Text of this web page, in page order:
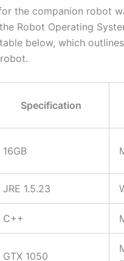
the companion robot
Robot Operating
below, which
Specification
16GB
JRE 1.5.23
C++
GTX 1050